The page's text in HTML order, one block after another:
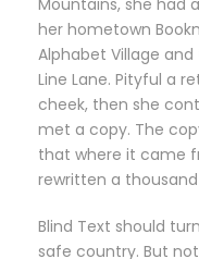
Mountains, she had
her hometown
Alphabet Village
Line Lane. Pityful a
cheek, then she
met a copy. The
that where it came
rewritten a
Blind Text should
safe country. But